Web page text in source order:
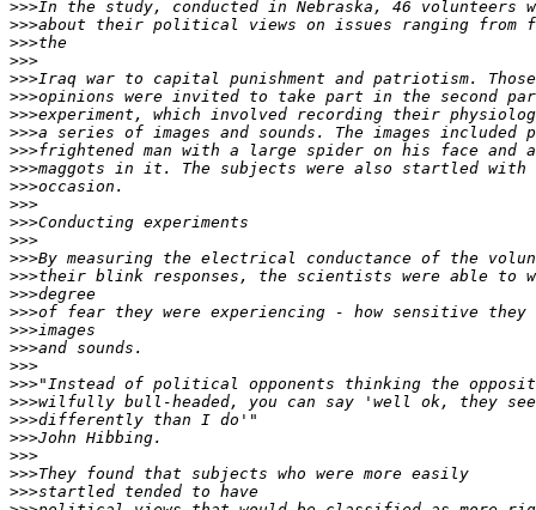
>>>
>>>
>>>
>>>
>>>
>>>
>>>
>>>
>>>
>>>
>>>
>>>
>>>
>>>
>>>
>>>
>>>
>>>
>>>
>>>
>>>
>>>
>>>
>>>
>>>
>>>
>>>
>>>